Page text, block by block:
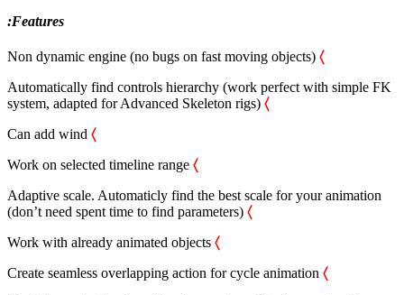
:Features
Non dynamic engine (no bugs on fast moving objects) 〈
Automatically find controls hierarchy (work perfect with simple FK
system, adapted for Advanced Skeleton rigs) 〈
Can add wind 〈
Work on selected timeline range 〈
Adaptive scale. Automaticly find the best scale for your animation
(don’t need spent time to find parameters) 〈
Work with already animated objects 〈
Сreate seamless overlapping action for cycle animation 〈